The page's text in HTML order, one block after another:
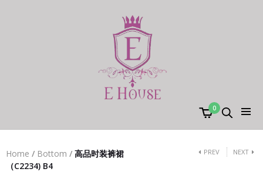
0
Home / Bottom / 高品时装裤裙
（C2234) B4
PREV NEXT